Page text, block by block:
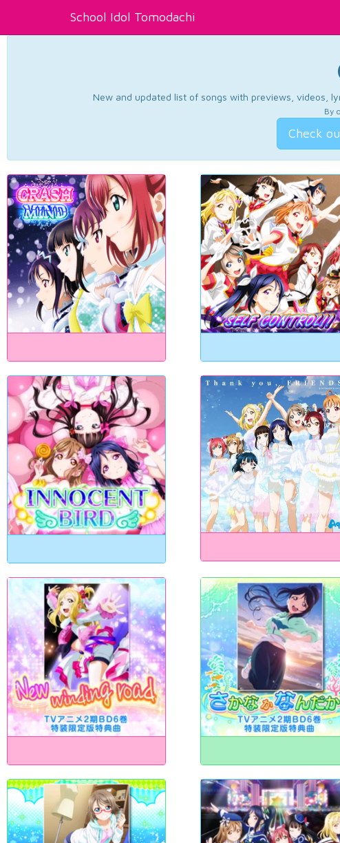
School Idol Tomodachi
New and updated list of songs with previews, videos,
By
Check